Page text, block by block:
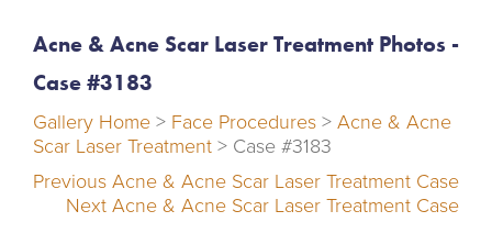
Acne & Acne Scar Laser Treatment Photos -
Case #3183
Gallery Home > Face Procedures > Acne & Acne
Scar Laser Treatment > Case #3183
Previous Acne & Acne Scar Laser Treatment Case
Next Acne & Acne Scar Laser Treatment Case